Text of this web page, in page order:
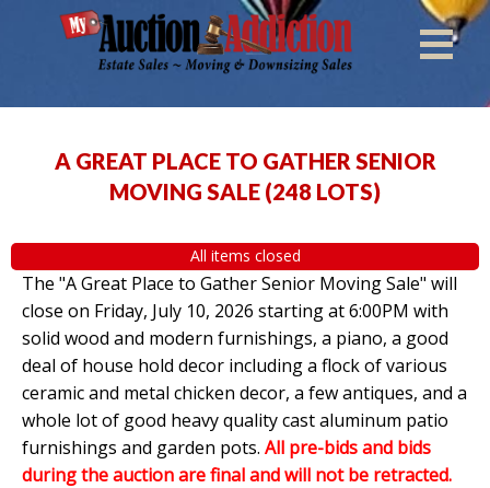
A GREAT PLACE TO GATHER SENIOR
MOVING SALE (248 LOTS)
All items closed
The "A Great Place to Gather Senior Moving Sale" will
close on Friday, July 10, 2026 starting at 6:00PM with
solid wood and modern furnishings, a piano, a good
deal of house hold decor including a flock of various
ceramic and metal chicken decor, a few antiques, and a
whole lot of good heavy quality cast aluminum patio
furnishings and garden pots. All pre-bids and bids
during the auction are final and will not be retracted.